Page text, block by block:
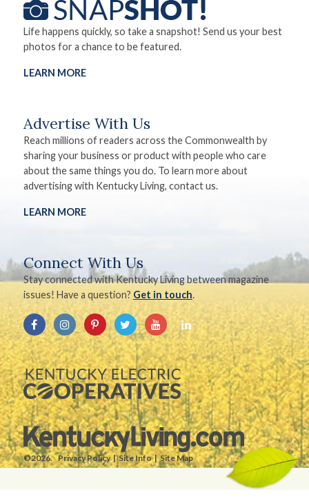
Life happens quickly, so take a snapshot! Send us your best
photos for a chance to be featured.
LEARN MORE
Advertise With Us
Reach millions of readers across the Commonwealth by
sharing your business or product with people who care
about the same things you do. To learn more about
advertising with Kentucky Living, contact us.
LEARN MORE
Connect With Us
Stay connected with Kentucky Living between magazine
issues! Have a question? Get in touch.
©2026. Privacy Policy Site Info Site Map